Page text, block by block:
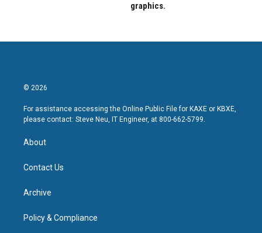
graphics.
© 2026
For assistance accessing the Online Public File for KAXE or KBXE,
please contact: Steve Neu, IT Engineer, at 800-662-5799.
About
Contact Us
Archive
Policy & Compliance